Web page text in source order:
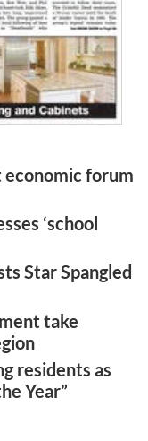
economic forum
‘school
Star Spangled
take
residents as
Year”